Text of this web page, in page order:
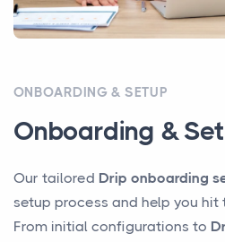
ONBOARDING & SETUP
Onboarding &
Our tailored Drip onboarding
setup process and help you hit
From initial configurations to